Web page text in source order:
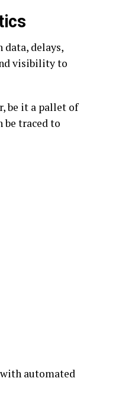
delays,
visibility to
be it a pallet of
be traced to
automated